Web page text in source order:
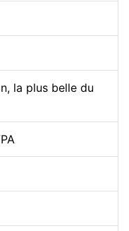
la plus belle du